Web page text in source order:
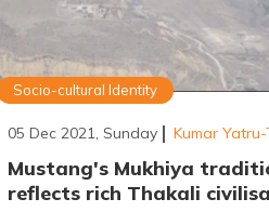
Socio-cultural Identity
05 Dec 2021, Sunday Kumar
Mustang's Mukhiya
reflects rich Thakali